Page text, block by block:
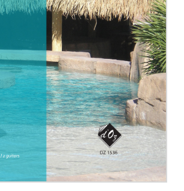
Chamber Music
with Guitar